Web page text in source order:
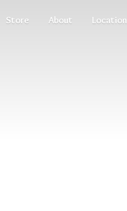
Store About Location